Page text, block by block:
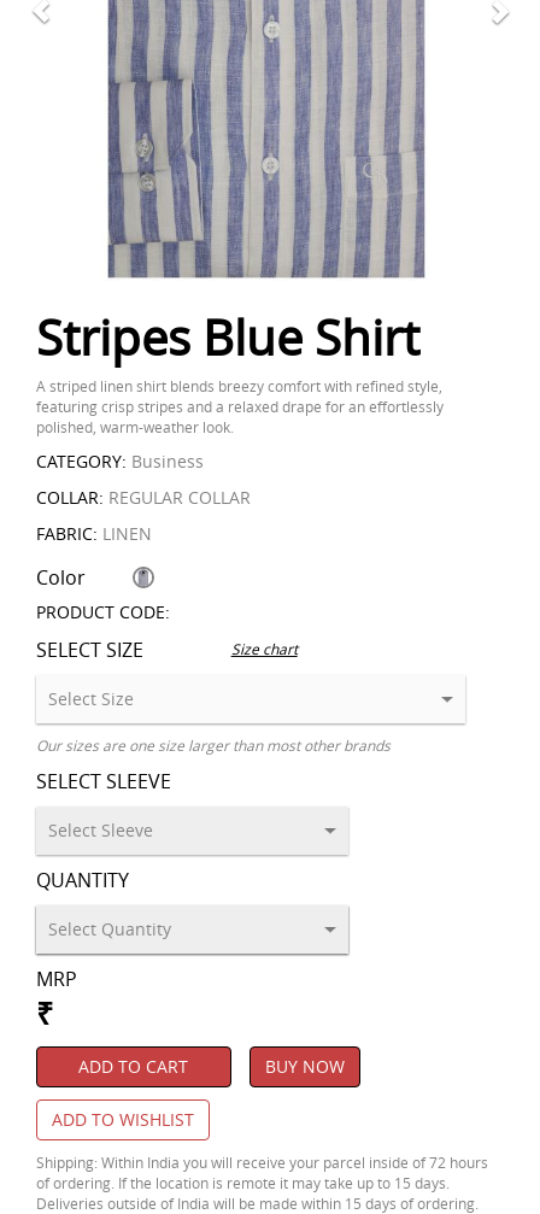
Stripes Blue Shirt
A striped linen shirt blends breezy comfort with refined style,
featuring crisp stripes and a relaxed drape for an effortlessly
polished, warm-weather look.
CATEGORY: Business
COLLAR: REGULAR COLLAR
FABRIC: LINEN
Color
PRODUCT CODE:
SELECT SIZE Size chart
Our sizes are one size larger than most other brands
SELECT SLEEVE
QUANTITY
MRP
₹
ADD TO CART BUY NOW
ADD TO WISHLIST
Shipping: Within India you will receive your parcel inside of 72 hours
of ordering. If the location is remote it may take up to 15 days.
Deliveries outside of India will be made within 15 days of ordering.